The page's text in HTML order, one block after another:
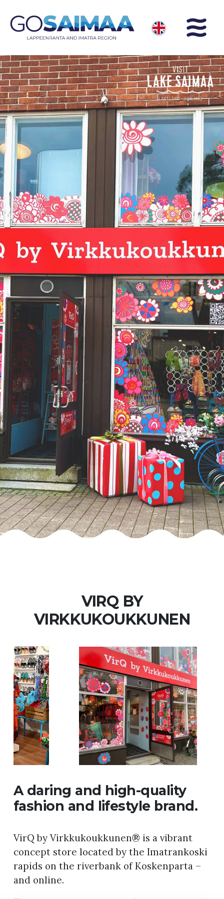
VIRQ BY
VIRKKUKOUKKUNEN
A daring and high-quality
fashion and lifestyle brand.
VirQ by Virkkukoukkunen® is a vibrant
concept store located by the Imatrankoski
rapids on the riverbank of Koskenparta –
and online.